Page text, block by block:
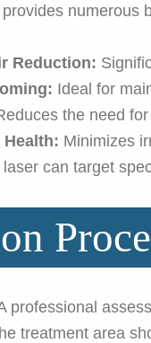
numerous
Reduction:
Ideal for
the need
Minimizes
laser can target
professional
treatment area